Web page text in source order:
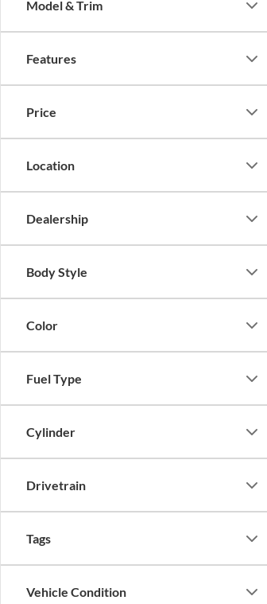
Model & Trim
Features
Price
Location
Dealership
Body Style
Color
Fuel Type
Cylinder
Drivetrain
Tags
Vehicle Condition